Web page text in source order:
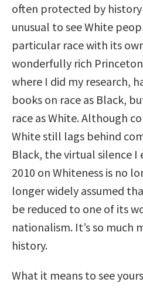
often protected by history
unusual to see White
particular race with its
wonderfully rich
where I did my research,
books on race as Black,
race as White. Although
White still lags behind
Black, the virtual silence
2010 on Whiteness is no
longer widely assumed
be reduced to one of its
nationalism. It’s so much
history.
What it means to see